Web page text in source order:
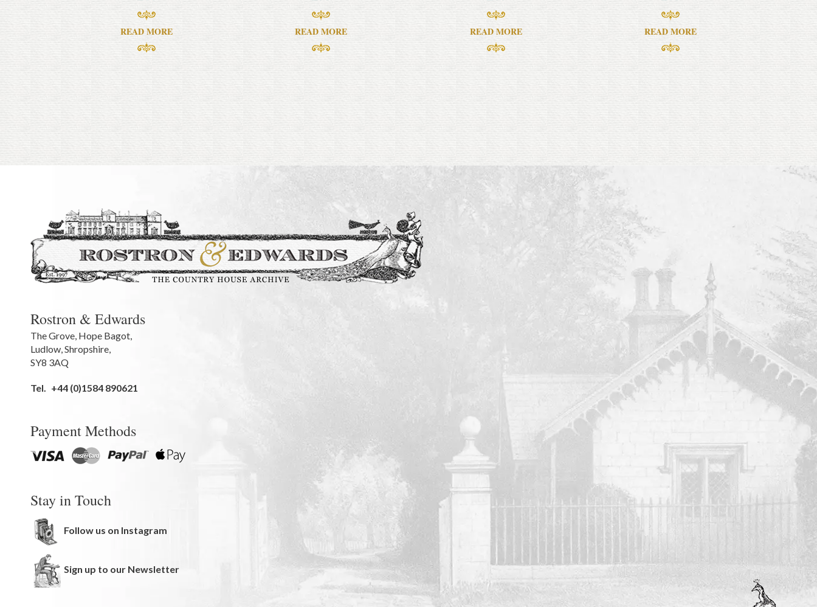
READ MORE READ MORE READ MORE READ MORE
Rostron & Edwards
The Grove, Hope Bagot,
Ludlow,Shropshire,
SY8 3AQ
Tel. +44 (0)1584 890621
Payment Methods
Stay in Touch
Follow us on Instagram
Sign up to our Newsletter